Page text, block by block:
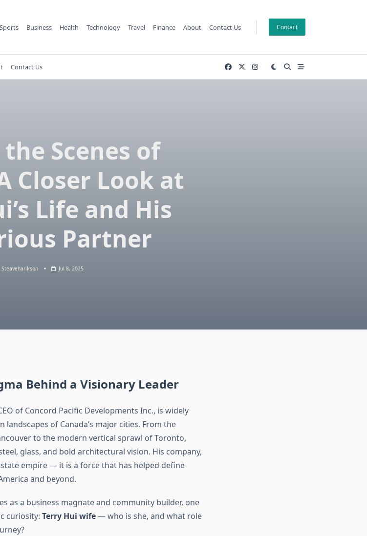
Sports Business Health Technology Travel Finance About Contact Us Contact
Contact Us
Scenes of
Closer Look at
Life and His
Partner
Steaveharikson Jul 8, 2025
Behind a Visionary Leader
of Concord Pacific Developments Inc., is widely
of Canada’s major cities. From the
to the modern vertical sprawl of Toronto,
glass, and bold architectural vision. His company,
empire — it is a force that has helped define
and beyond.
as a business magnate and community builder, one
curiosity: Terry Hui wife— who is she, and what role